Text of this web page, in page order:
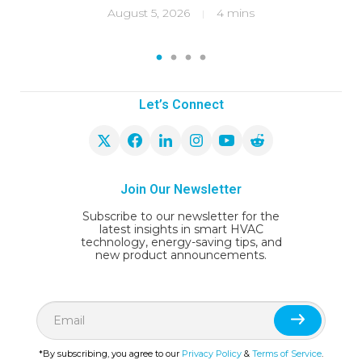
August 5, 2026 | 4 mins
1 2 3 4
Let’s Connect
Join Our Newsletter
Subscribe to our newsletter for the
latest insights in smart HVAC
technology, energy-saving tips, and
new product announcements.
*By subscribing, you agree to our Privacy Policy & Terms of Service